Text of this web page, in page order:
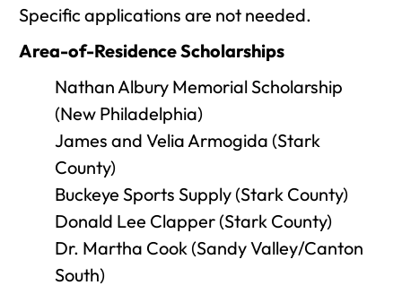
Specific applications are not needed.
Area-of-Residence Scholarships
Nathan Albury Memorial Scholarship
(New Philadelphia)
James and Velia Armogida (Stark
County)
Buckeye Sports Supply (Stark County)
Donald Lee Clapper (Stark County)
Dr. Martha Cook (Sandy Valley/Canton
South)